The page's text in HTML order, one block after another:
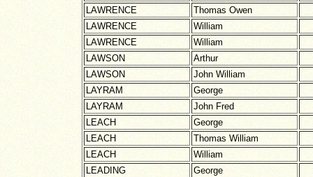
LAWRENCE
Thomas Owen
LAWRENCE
William
LAWRENCE
William
LAWSON
Arthur
LAWSON
John William
LAYRAM
George
LAYRAM
John Fred
LEACH
George
LEACH
Thomas William
LEACH
William
LEADING
George